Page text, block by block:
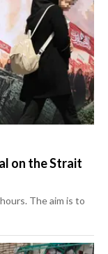
on the Strait
The aim is to